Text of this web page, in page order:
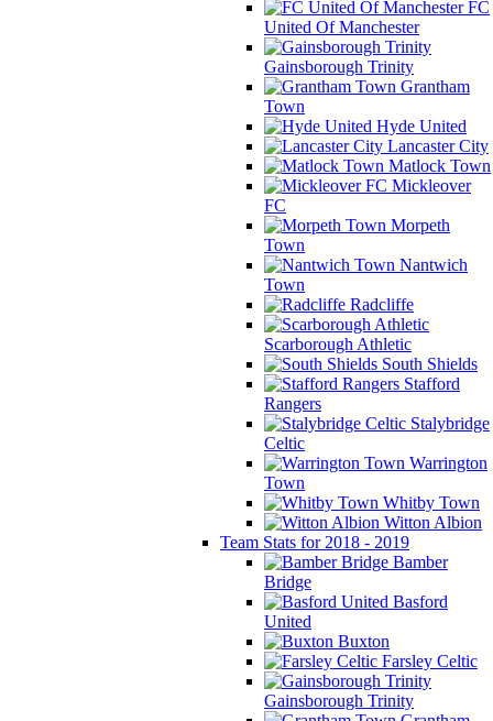
FC
United Of Manchester
Gainsborough Trinity
Grantham
Town
Hyde United
Lancaster City
Matlock Town
Mickleover
FC
Morpeth
Town
Nantwich
Town
Radcliffe
Scarborough Athletic
South Shields
Stafford
Rangers
Stalybridge
Celtic
Warrington
Town
Whitby Town
Witton Albion
Team Stats for 2018 - 2019
Bamber
Bridge
Basford
United
Buxton
Farsley Celtic
Gainsborough Trinity